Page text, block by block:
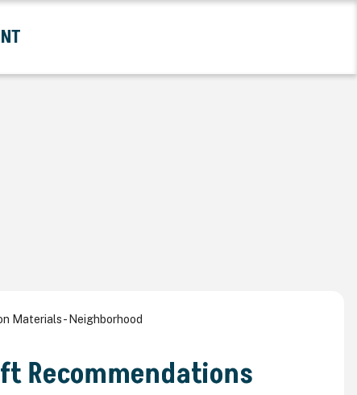
Government Submenu
Materials - Neighborhood
Recommendations